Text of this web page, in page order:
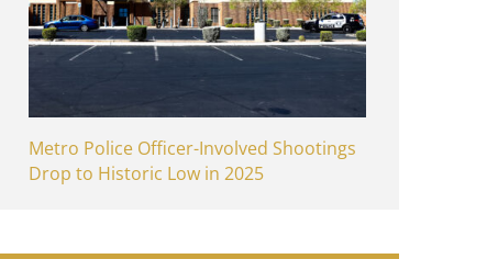
Metro Police Officer-Involved Shootings
Drop to Historic Low in 2025